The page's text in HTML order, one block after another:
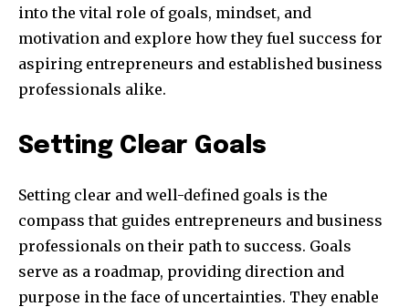
into the vital role of goals, mindset, and
motivation and explore how they fuel success for
aspiring entrepreneurs and established business
professionals alike.
Setting Clear Goals
Setting clear and well-defined goals is the
compass that guides entrepreneurs and business
professionals on their path to success. Goals
serve as a roadmap, providing direction and
purpose in the face of uncertainties. They enable